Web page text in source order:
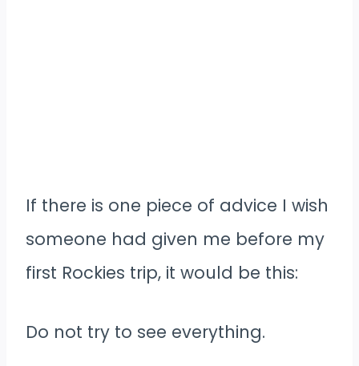
If there is one piece of advice I wish
someone had given me before my
first Rockies trip, it would be this:
Do not try to see everything.